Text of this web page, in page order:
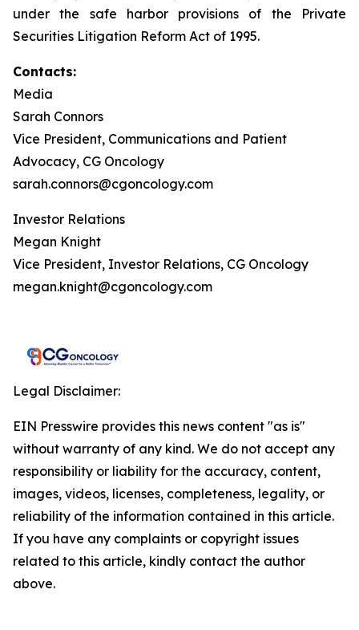
under the safe harbor provisions of the Private
Securities Litigation Reform Act of 1995.
Contacts:
Media
Sarah Connors
Vice President, Communications and Patient
Advocacy, CG Oncology
sarah.connors@cgoncology.com
Investor Relations
Megan Knight
Vice President, Investor Relations, CG Oncology
megan.knight@cgoncology.com
Legal Disclaimer:
EIN Presswire provides this news content "as is"
without warranty of any kind. We do not accept any
responsibility or liability for the accuracy, content,
images, videos, licenses, completeness, legality, or
reliability of the information contained in this article.
If you have any complaints or copyright issues
related to this article, kindly contact the author
above.